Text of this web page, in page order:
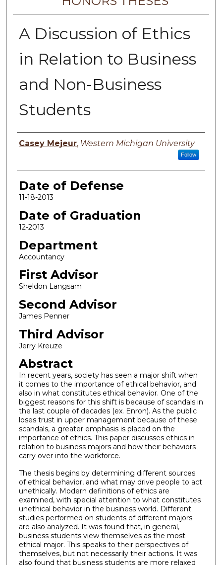
A Discussion of Ethics
in Relation to Business
and Non-Business
Students
Author
Casey Mejeur, Western Michigan University
Follow
Date of Defense
11-18-2013
Date of Graduation
12-2013
Department
Accountancy
First Advisor
Sheldon Langsam
Second Advisor
James Penner
Third Advisor
Jerry Kreuze
Abstract
In recent years, society has seen a major shift when
it comes to the importance of ethical behavior, and
also in what constitutes ethical behavior. One of the
biggest reasons for this shift is because of scandals in
the last couple of decades (ex. Enron). As the public
loses trust in upper management because of these
scandals, a greater emphasis is placed on the
importance of ethics. This paper discusses ethics in
relation to business majors and how their behaviors
carry over into the workforce.
The thesis begins by determining different sources
of ethical behavior, and what may drive people to act
unethically. Modern definitions of ethics are
examined, with special attention to what constitutes
unethical behavior in the business world. Different
studies performed on students of different majors
are also analyzed. It was found that, in general,
business students view themselves as the most
ethical major. This speaks to their perspectives of
themselves, but not necessarily their actions. It was
also found that business students are more relaxed